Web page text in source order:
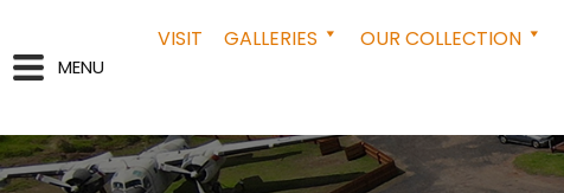
MENU
VISIT GALLERIES OUR COLLECTION